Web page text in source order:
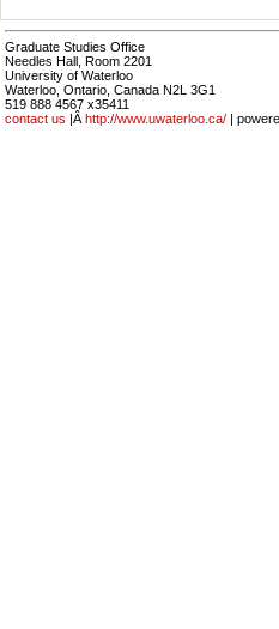
Graduate Studies Office
Needles Hall, Room 2201
University of Waterloo
Waterloo, Ontario, Canada N2L 3G1
519 888 4567 x35411
contact us |Â http://www.uwaterloo.ca/ |